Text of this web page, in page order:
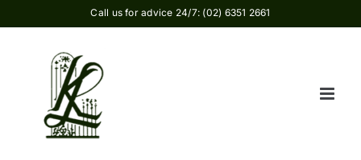
to
Call us for advice 24/7: (02) 6351 2661